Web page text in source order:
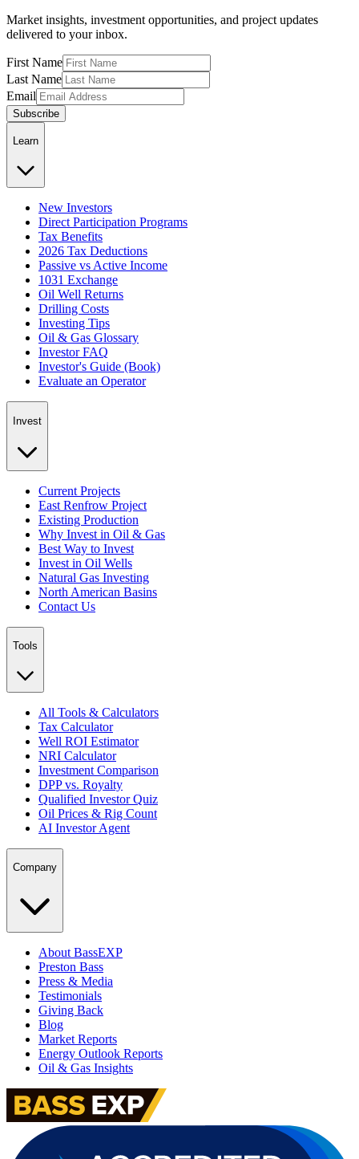
Market insights, investment opportunities, and project updates
delivered to your inbox.
First Name
Last Name
Email
Subscribe
Learn
New Investors
Direct Participation Programs
Tax Benefits
2026 Tax Deductions
Passive vs Active Income
1031 Exchange
Oil Well Returns
Drilling Costs
Investing Tips
Oil & Gas Glossary
Investor FAQ
Investor's Guide (Book)
Evaluate an Operator
Invest
Current Projects
East Renfrow Project
Existing Production
Why Invest in Oil & Gas
Best Way to Invest
Invest in Oil Wells
Natural Gas Investing
North American Basins
Contact Us
Tools
All Tools & Calculators
Tax Calculator
Well ROI Estimator
NRI Calculator
Investment Comparison
DPP vs. Royalty
Qualified Investor Quiz
Oil Prices & Rig Count
AI Investor Agent
Company
About BassEXP
Preston Bass
Press & Media
Testimonials
Giving Back
Blog
Market Reports
Energy Outlook Reports
Oil & Gas Insights